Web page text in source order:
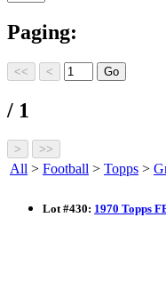
Paging:
/ 1
All > Football > Topps >
Lot #430: 1970 Topps